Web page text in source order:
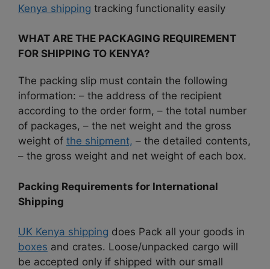
Kenya shipping tracking functionality easily
WHAT ARE THE PACKAGING REQUIREMENT
FOR SHIPPING TO KENYA?
The packing slip must contain the following
information: – the address of the recipient
according to the order form, – the total number
of packages, – the net weight and the gross
weight of the shipment, – the detailed contents,
– the gross weight and net weight of each box.
Packing Requirements for International
Shipping
UK Kenya shipping does Pack all your goods in
boxes and crates. Loose/unpacked cargo will
be accepted only if shipped with our small